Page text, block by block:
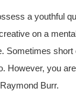
a youthful
on a
Sometimes
However, you
Burr.